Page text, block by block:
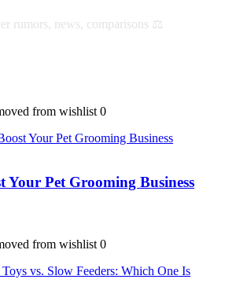
rumors, news, comparisons ⚖
from wishlist 0
Your Pet Grooming Business
from wishlist 0